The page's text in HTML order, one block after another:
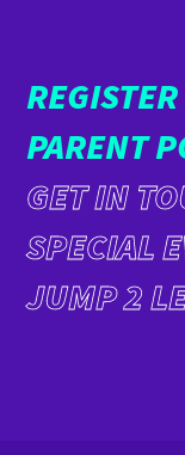
PARENT
GET IN
SPECIAL
JUMP 2